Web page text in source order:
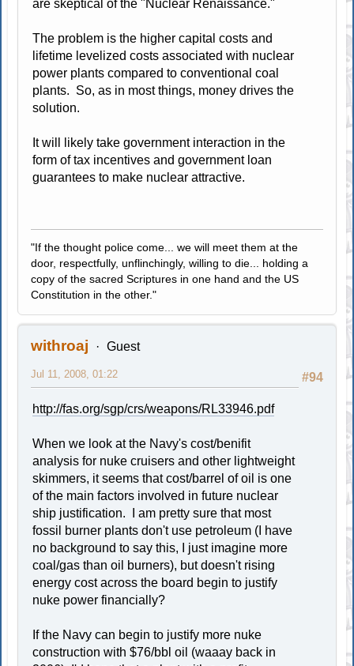
are skeptical of the "Nuclear Renaissance."
The problem is the higher capital costs and
lifetime levelized costs associated with nuclear
power plants compared to conventional coal
plants. So, as in most things, money drives the
solution.
It will likely take government interaction in the
form of tax incentives and government loan
guarantees to make nuclear attractive.
"If the thought police come... we will meet them at the
door, respectfully, unflinchingly, willing to die... holding a
copy of the sacred Scriptures in one hand and the US
Constitution in the other."
withroaj Guest
#94
Jul 11, 2008, 01:22
http://fas.org/sgp/crs/weapons/RL33946.pdf
When we look at the Navy's cost/benifit
analysis for nuke cruisers and other lightweight
skimmers, it seems that cost/barrel of oil is one
of the main factors involved in future nuclear
ship justification. I am pretty sure that most
fossil burner plants don't use petroleum (I have
no background to say this, I just imagine more
coal/gas than oil burners), but doesn't rising
energy cost across the board begin to justify
nuke power financially?
If the Navy can begin to justify more nuke
construction with $76/bbl oil (waaay back in